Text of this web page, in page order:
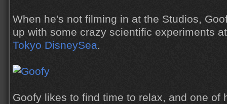
When he's not filming in at the Studios,
up with some crazy scientific experiments
Tokyo DisneySea.
Goofy likes to find time to relax, and one of